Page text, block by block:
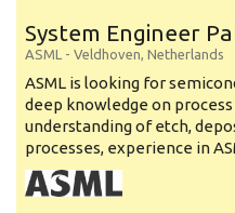
System Engineer
ASML - Veldhoven, Netherlands
ASML is looking for
deep knowledge on
understanding of etch,
processes, experience in